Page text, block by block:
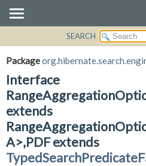
PACKAGE
CLASS
USE
TREE
DEPRECATED
INDEX
HELP
SEARCH
Package
Interface
extends
A>,PDF extends